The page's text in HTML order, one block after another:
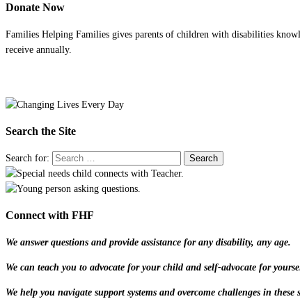
Donate Now
Families Helping Families gives parents of children with disabilities
receive annually.
Search the Site
Search for:
Connect with FHF
We answer questions and provide assistance for any disability, any age.
We can teach you to advocate for your child and self-advocate for
We help you navigate support systems and overcome challenges in these